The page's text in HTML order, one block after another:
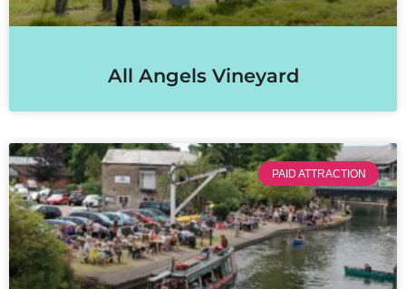
All Angels Vineyard
PAID ATTRACTION